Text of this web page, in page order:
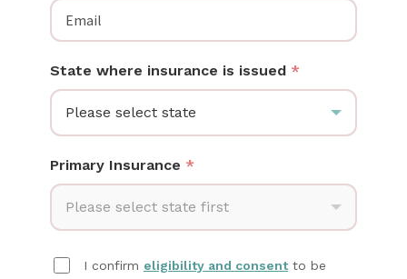
State where insurance is issued *
Please select state
Primary Insurance *
Please select state first
I confirm eligibility and consentto be